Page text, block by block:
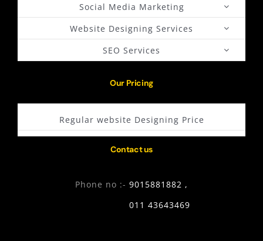
Social Media Marketing
Website Designing Services
SEO Services
Our Pricing
Regular website Designing Price
Contact us
Phone no :- 9015881882 ,
011 43643469